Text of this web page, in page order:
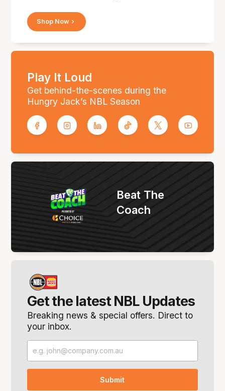
Shop Now
Play It Loud
Get behind-the-scenes during the
Hungry Jack’s NBL Season
Get the latest NBL Updates
Breaking news & special offers. Direct to
your inbox.
Beat The
Coach